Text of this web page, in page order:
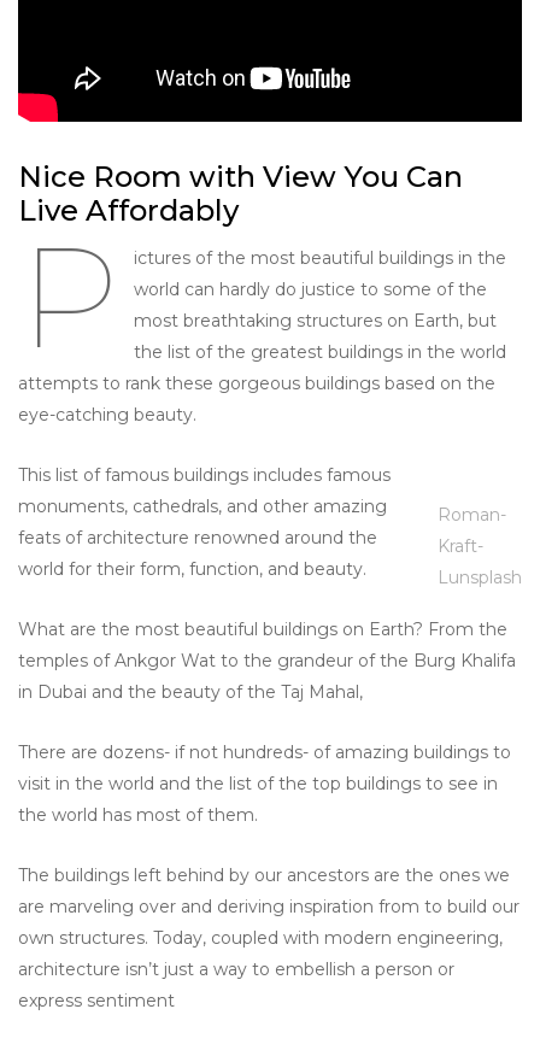
Nice Room with View You Can
Live Affordably
P
ictures of the most beautiful buildings in the
world can hardly do justice to some of the
most breathtaking structures on Earth, but
the list of the greatest buildings in the world
attempts to rank these gorgeous buildings based on the
eye-catching beauty.
Roman-
Kraft-
Lunsplash
This list of famous buildings includes famous
monuments, cathedrals, and other amazing
feats of architecture renowned around the
world for their form, function, and beauty.
What are the most beautiful buildings on Earth? From the
temples of Ankgor Wat to the grandeur of the Burg Khalifa
in Dubai and the beauty of the Taj Mahal,
There are dozens- if not hundreds- of amazing buildings to
visit in the world and the list of the top buildings to see in
the world has most of them.
The buildings left behind by our ancestors are the ones we
are marveling over and deriving inspiration from to build our
own structures. Today, coupled with modern engineering,
architecture isn’t just a way to embellish a person or
express sentiment